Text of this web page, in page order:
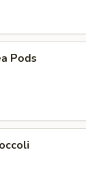
Pods